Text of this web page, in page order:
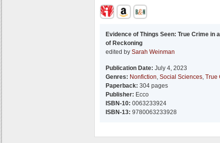
Evidence of Things Seen: True Crime in
of Reckoning
edited by Sarah Weinman
Publication Date: July 4, 2023
Genres: Nonfiction, Social Sciences, True
Paperback: 304 pages
Publisher: Ecco
ISBN-10: 0063233924
ISBN-13: 9780063233928